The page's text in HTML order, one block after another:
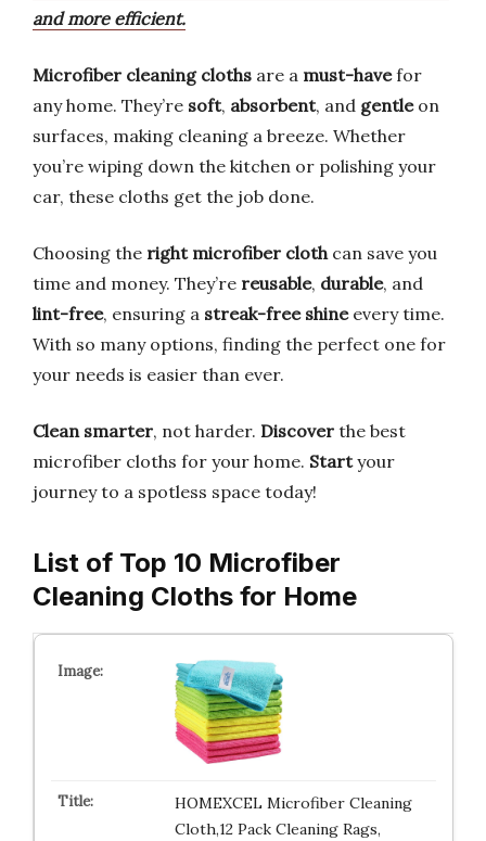
and more efficient.
Microfiber cleaning cloths are a must-havefor
any home. They’re soft, absorbent, and gentleon
surfaces, making cleaning a breeze. Whether
you’re wiping down the kitchen or polishing your
car, these cloths get the job done.
Choosing the right microfiber clothcan save you
time and money. They’re reusable, durable, and
lint-free, ensuring a streak-free shineevery time.
With so many options, finding the perfect one for
your needs is easier than ever.
Clean smarter, not harder. Discover the best
microfiber cloths for your home. Startyour
journey to a spotless space today!
List of Top 10 Microfiber
Cleaning Cloths for Home
HOMEXCEL Microfiber Cleaning
Cloth,12 Pack Cleaning Rags,